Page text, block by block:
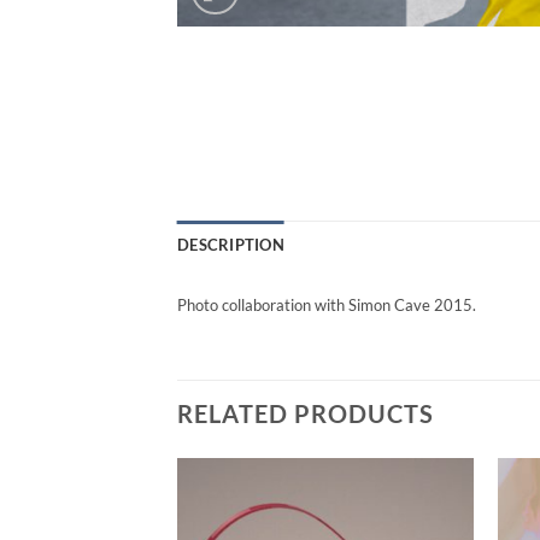
DESCRIPTION
Photo collaboration with Simon Cave 2015.
RELATED PRODUCTS